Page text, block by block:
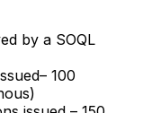
by a SOQL
100